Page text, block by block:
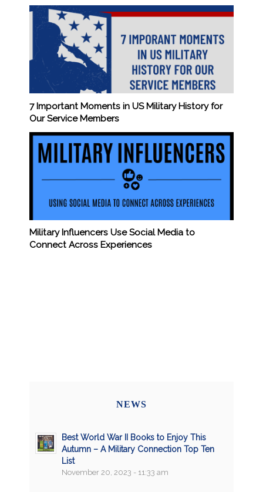
7 Important Moments in US Military History for
Our Service Members
Military Influencers Use Social Media to
Connect Across Experiences
NEWS
Best World War II Books to Enjoy This
Autumn – A Military Connection Top Ten
List
November 20, 2023 - 11:33 am